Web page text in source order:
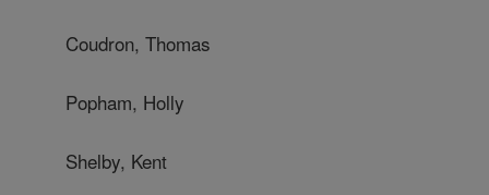
Coudron, Thomas
Popham, Holly
Shelby, Kent